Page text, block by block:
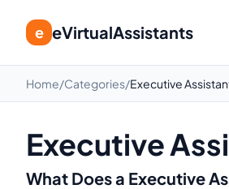
e eVirtualAssistants
Home/Categories/Executive
Executive
What Does a Executive